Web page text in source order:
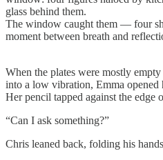
glass behind them.
The window caught them — four
moment between breath and
When the plates were mostly
into a low vibration, Emma opened
Her pencil tapped against the edge
“Can I ask something?”
Chris leaned back, folding his